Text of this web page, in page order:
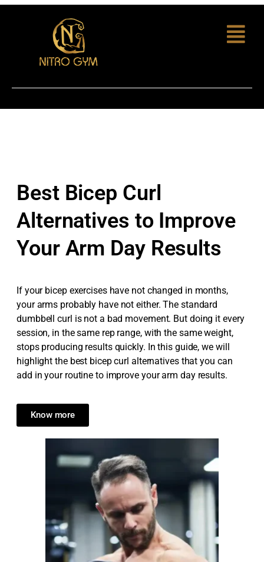
Best Bicep Curl
Alternatives to Improve
Your Arm Day Results
If your bicep exercises have not changed in months,
your arms probably have not either. The standard
dumbbell curl is not a bad movement. But doing it every
session, in the same rep range, with the same weight,
stops producing results quickly. In this guide, we will
highlight the best bicep curl alternatives that you can
add in your routine to improve your arm day results.
Know more